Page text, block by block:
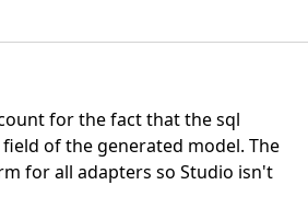
for the fact that the sql
of the generated model. The
for all adapters so Studio isn't